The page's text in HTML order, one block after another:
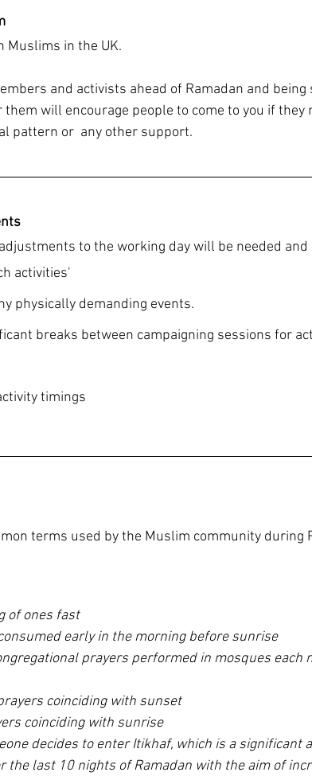
Muslims in the UK.
and activists ahead of Ramadan and being
will encourage people to come to you if they
pattern or  any other support.
to the working day will be needed and
activities'
physically demanding events.
breaks between campaigning sessions for
timings
terms used by the Muslim community during
of ones fast
early in the morning before sunrise
prayers performed in mosques each
coinciding with sunset
coinciding with sunrise
decides to enter Itikhaf, which is a significant
the last 10 nights of Ramadan with the aim of